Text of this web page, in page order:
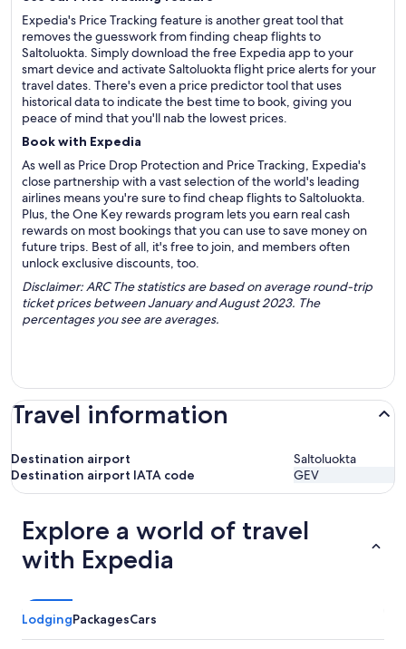
Expedia's Price Tracking feature is another great tool that
removes the guesswork from finding cheap flights to
Saltoluokta. Simply download the free Expedia app to your
smart device and activate Saltoluokta flight price alerts for your
travel dates. There's even a price predictor tool that uses
historical data to indicate the best time to book, giving you
peace of mind that you'll nab the lowest prices.
Book with Expedia
As well as Price Drop Protection and Price Tracking, Expedia's
close partnership with a vast selection of the world's leading
airlines means you're sure to find cheap flights to Saltoluokta.
Plus, the One Key rewards program lets you earn real cash
rewards on most bookings that you can use to save money on
future trips. Best of all, it's free to join, and members often
unlock exclusive discounts, too.
Disclaimer: ARC The statistics are based on average round-trip
ticket prices between January and August 2023. The
percentages you see are averages.
Travel information
Destination airport
Saltoluokta
Destination airport IATA code
GEV
Explore a world of travel
with Expedia
LodgingPackagesCars